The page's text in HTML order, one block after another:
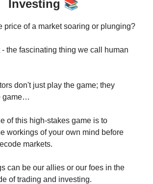
Investing 📚
price of a market soaring or plunging?
the fascinating thing we call human
don't just play the game; they
game…
of this high-stakes game is to
workings of your own mind before
markets.
can be our allies or our foes in the
of trading and investing.